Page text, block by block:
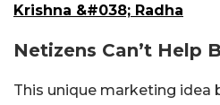
Krishna &#038; Radha
Netizens Can’t Help
This unique marketing idea